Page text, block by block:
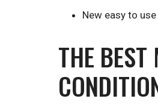
New easy to
THE